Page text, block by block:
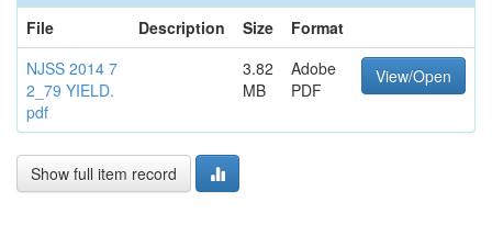
File
Description Size
Format
NJSS 2014 7
2_79 YIELD.
pdf
3.82
MB
Adobe
PDF
View/Open
Show full item record